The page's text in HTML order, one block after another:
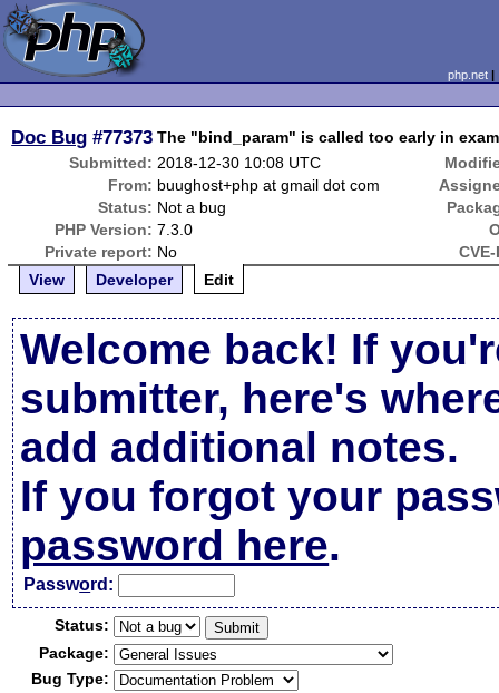
php.net
Doc Bug #77373 The "bind_param" is called too early in
Submitted: 2018-12-30 10:08 UTC
From: buughost+php at gmail dot com
Status: Not a bug
PHP Version: 7.3.0
Private report: No
View
Developer Edit
Welcome back! If
submitter, here's
add additional notes.
If you forgot your
password here.
Password:
Status:
Package:
Bug Type: